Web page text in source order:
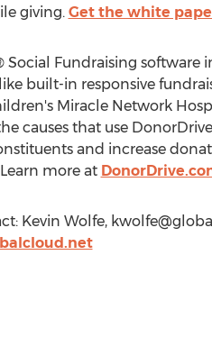
giving. Get the white
Social Fundraising
built-in responsive
Miracle Network
causes that use
and increase
more at
Kevin Wolfe,